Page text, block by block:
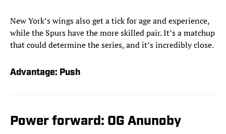
New York’s wings also get a tick for age and experience,
while the Spurs have the more skilled pair. It’s a matchup
that could determine the series, and it’s incredibly close.
Advantage: Push
Power forward: OG Anunoby